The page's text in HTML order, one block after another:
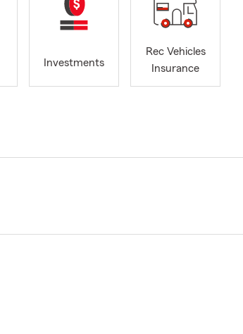
Investments
Rec Vehicles
Insurance